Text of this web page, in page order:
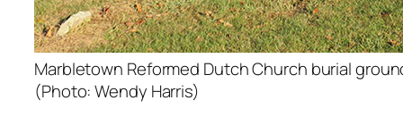
Marbletown Reformed Dutch Church burial
(Photo: Wendy Harris)